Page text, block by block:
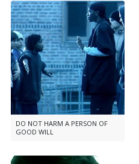
DO NOT HARM A PERSON OF
GOOD WILL